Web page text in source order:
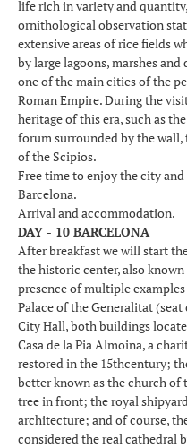
life rich in variety and
ornithological observation
extensive areas of rice fields
by large lagoons, marshes
one of the main cities of the
Roman Empire. During the
heritage of this era, such as
forum surrounded by the
of the Scipios.
Free time to enjoy the city
Barcelona.
Arrival and accommodation.
DAY - 10 BARCELONA
After breakfast we will start
the historic center, also
presence of multiple
Palace of the Generalitat
City Hall, both buildings
Casa de la Pia Almoina, a
restored in the 15thcentury;
better known as the church of
tree in front; the royal
architecture; and of course,
considered the real cathedral